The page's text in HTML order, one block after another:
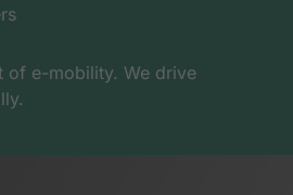
of e-mobility. We drive